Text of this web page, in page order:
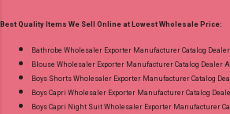
16.07.26 Price: 1645 Rs. +
or Whatspp For
8758538270 Images You
9135 Lakshmi Trendz
Style Suits Online Cash
Best Quality Items We Sell Online at Lowest Wholesale Price:
Bathrobe Wholesaler Exporter Manufacturer Catalog
Blouse Wholesaler Exporter Manufacturer Catalog Dealer
Boys Shorts Wholesaler Exporter Manufacturer Catalog
Boys Capri Wholesaler Exporter Manufacturer Catalog
Boys Capri Night Suit Wholesaler Exporter Manufacturer